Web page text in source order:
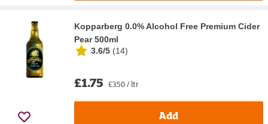
Kopparberg 0.0% Alcohol Free Premium Cider
Pear 500ml
3.6/5 (14)
£1.75 £3.50 / ltr
Add